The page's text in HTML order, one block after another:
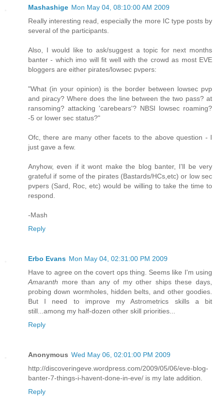
Mashashige Mon May 04, 08:10:00 AM 2009
Really interesting read, especially the more IC type posts by
several of the participants.
Also, I would like to ask/suggest a topic for next months
banter - which imo will fit well with the crowd as most EVE
bloggers are either pirates/lowsec pvpers:
"What (in your opinion) is the border between lowsec pvp
and piracy? Where does the line between the two pass? at
ransoming? attacking 'carebears'? NBSI lowsec roaming?
-5 or lower sec status?"
Ofc, there are many other facets to the above question - I
just gave a few.
Anyhow, even if it wont make the blog banter, I'll be very
grateful if some of the pirates (Bastards/HCs,etc) or low sec
pvpers (Sard, Roc, etc) would be willing to take the time to
respond.
-Mash
Reply
Erbo Evans Mon May 04, 02:31:00 PM 2009
Have to agree on the covert ops thing. Seems like I'm using
Amaranth more than any of my other ships these days,
probing down wormholes, hidden belts, and other goodies.
But I need to improve my Astrometrics skills a bit
still...among my half-dozen other skill priorities...
Reply
Anonymous Wed May 06, 02:01:00 PM 2009
http://discoveringeve.wordpress.com/2009/05/06/eve-blog-
banter-7-things-i-havent-done-in-eve/ is my late addition.
Reply